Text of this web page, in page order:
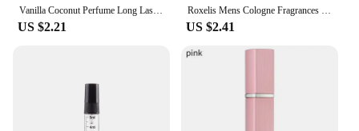
Vanilla Coconut Perfume Long Lasting Floral Fragrance Attract Love Perfume Spray Flirting Seduction Fresh Pheromone Body Spray
US $2.21
Roxelis Mens Cologne Fragrances Spray Sandalwood Perfume Original Dating Atmosphere Deodorant Charming Pheromone Eau De Parfum
US $2.41